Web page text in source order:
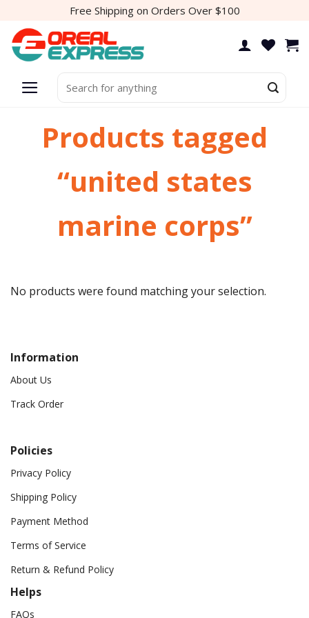
content
Free Shipping on Orders Over $100
for:
Products tagged
“united states
marine corps”
No products were found matching your selection.
Information
About Us
Track Order
Policies
Privacy Policy
Shipping Policy
Payment Method
Terms of Service
Return & Refund Policy
Helps
FAQs